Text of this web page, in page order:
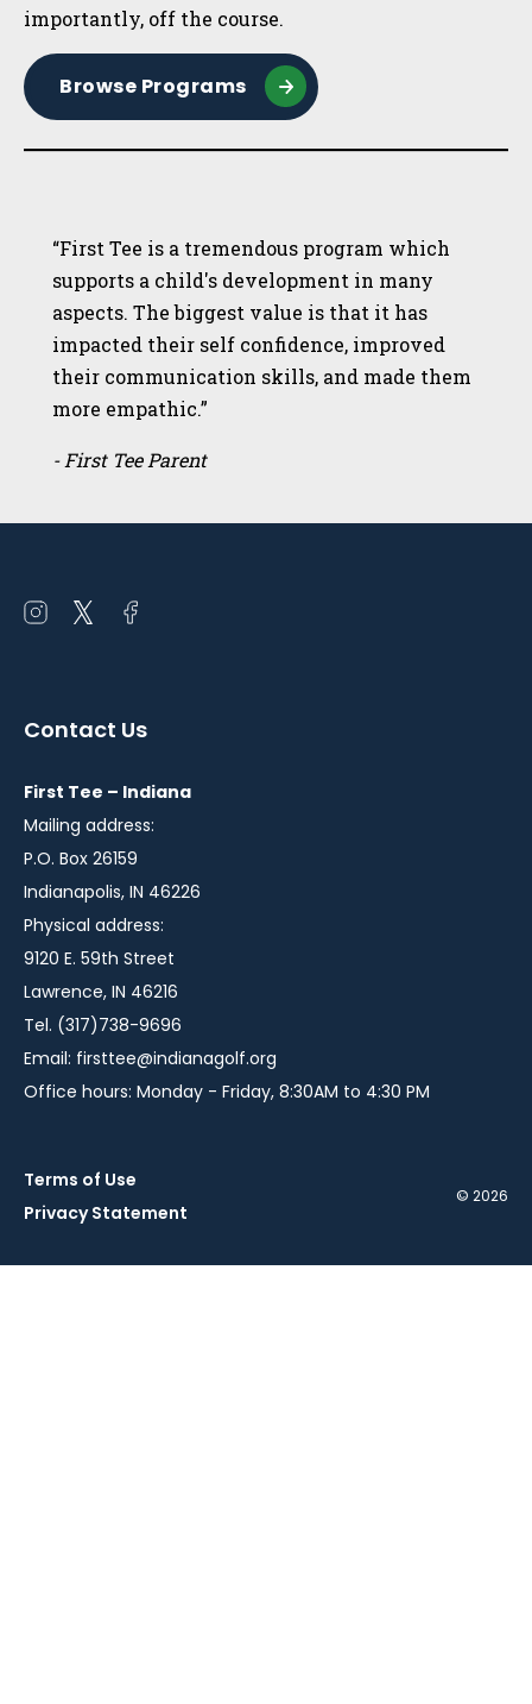
importantly, off the course.
Browse Programs
“First Tee is a tremendous program which
supports a child's development in many
aspects. The biggest value is that it has
impacted their self confidence, improved
their communication skills, and made them
more empathic.”
- First Tee Parent
Open
window
Open
window
Open
window
Contact Us
First Tee – Indiana
Mailing address:
P.O. Box 26159
Indianapolis, IN 46226
Physical address:
9120 E. 59th Street
Lawrence, IN 46216
Tel. (317)738-9696
Email: firsttee@indianagolf.org
Office hours: Monday - Friday, 8:30AM to 4:30 PM
Terms of Use
Privacy Statement
© 2026